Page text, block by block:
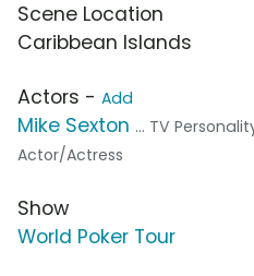
Scene Location
Caribbean Islands
Actors - Add
Mike Sexton ... TV
Actor/Actress
Show
World Poker Tour